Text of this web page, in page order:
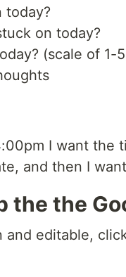
today?
on today?
(scale of 1-
I want
and then I
the the
and editable,